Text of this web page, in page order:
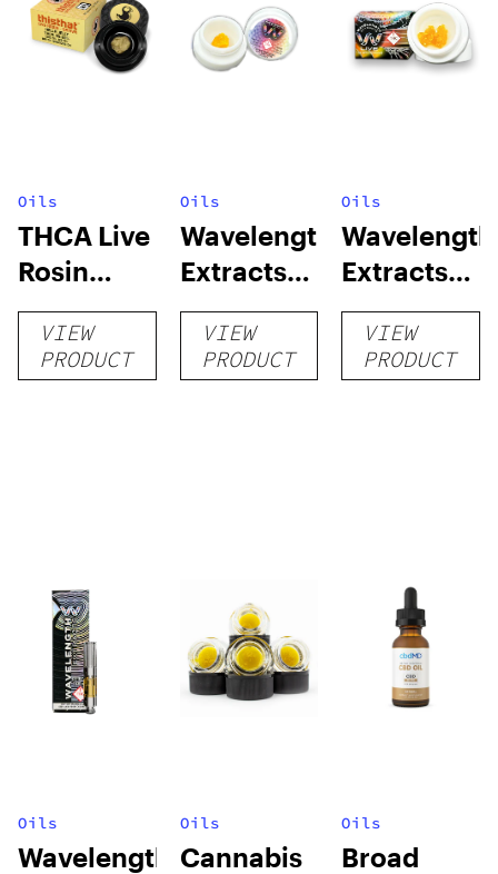
Oils
THCA Live
Rosin
Dabs – 1G
VIEW
PRODUCT
Oils
Wavelength
Extracts
Cured
Resin Sap
VIEW
PRODUCT
Oils
Wavelength
Extracts
Live Resin
VIEW
PRODUCT
Oils
Wavelength
Oils
Cannabis
Oils
Broad